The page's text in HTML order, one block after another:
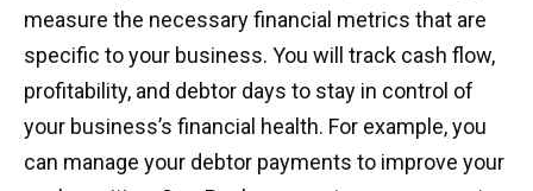
measure the necessary financial metrics that are
specific to your business. You will track cash flow,
profitability, and debtor days to stay in control of
your business’s financial health. For example, you
can manage your debtor payments to improve your